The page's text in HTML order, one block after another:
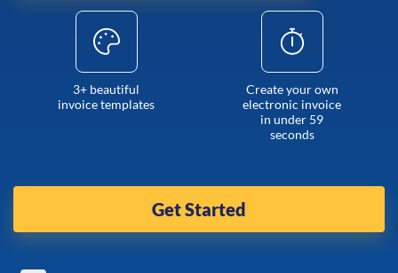
3+ beautiful
invoice templates
Create your own
electronic invoice
in under 59
seconds
Get Started